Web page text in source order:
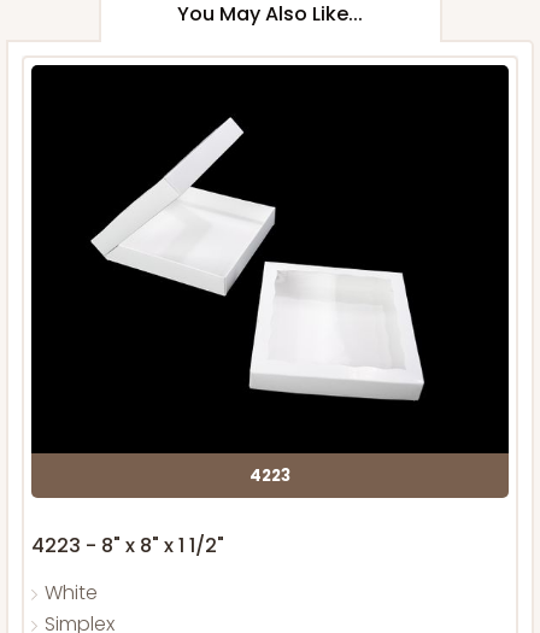
You May Also Like...
4223
4223 - 8" x 8" x 1 1/2"
White
Simplex